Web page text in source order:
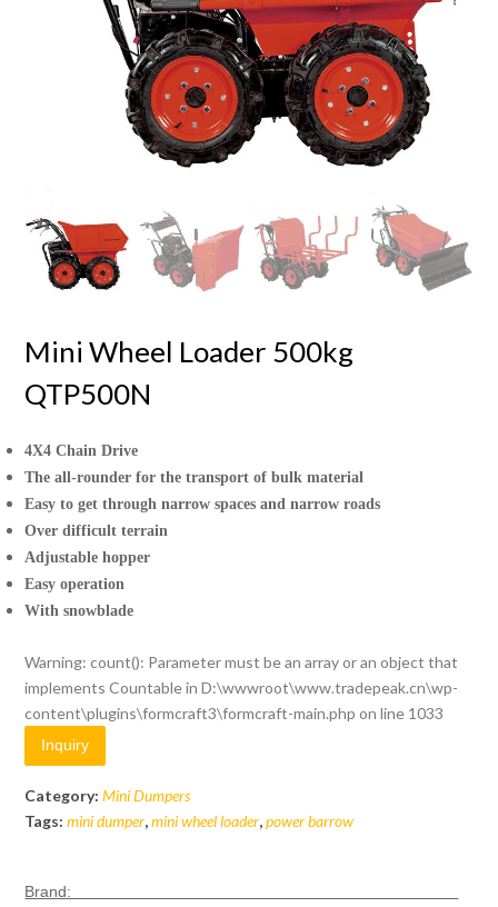
Mini Wheel Loader 500kg
QTP500N
4X4 Chain Drive
The all-rounder for the transport of bulk material
Easy to get through narrow spaces and narrow roads
Over difficult terrain
Adjustable hopper
Easy operation
With snowblade
Warning: count(): Parameter must be an array or an object that
implements Countable inD:\wwwroot\www.tradepeak.cn\wp-
content\plugins\formcraft3\formcraft-main.php on line 1033
Inquiry
Category:Mini Dumpers
Tags:mini dumper,mini wheel loader,power barrow
Brand: